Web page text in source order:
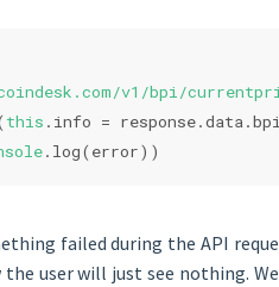
v1/bpi/
this .info =
.log(error))
failed during the API
the user will just see nothing.